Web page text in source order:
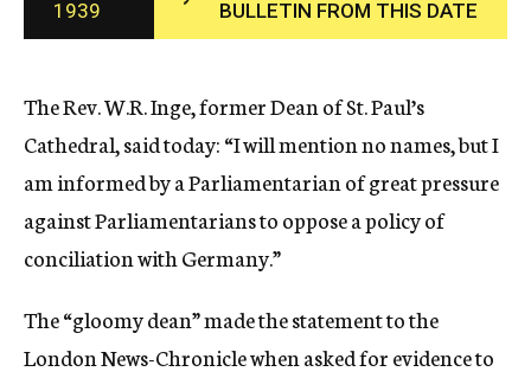
c
y
1939
BULLETIN FROM THIS DATE
The Rev. W.R. Inge, former Dean of St. Paul’s
Cathedral, said today: “I will mention no names, but I
am informed by a Parliamentarian of great pressure
against Parliamentarians to oppose a policy of
conciliation with Germany.”
The “gloomy dean” made the statement to the
London News-Chronicle when asked for evidence to